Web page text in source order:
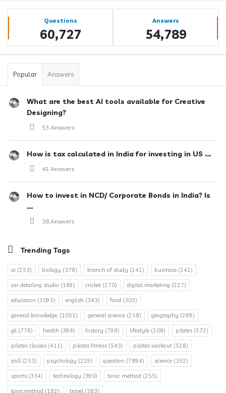
Sidebar
Stats Questions
60,727
Answers
54,789
Popular Answers
What are the best AI tools available for Creative
Designing?
53 Answers
How is tax calculated in India for investing in US ...
41 Answers
How to invest in NCD/ Corporate Bonds in India? Is
...
38 Answers
Trending Tags
ai (253) biology (376) branch of study (241) business (241)
car detailing studio (189) cricket (270) digital marketing (227)
education (1095) english (343) food (303)
general knowledge. (1051) general science (258) geography (269)
gk(776) health (396) history (798) lifestyle (208) pilates (572)
pilates classes (411) pilates fitness (543) pilates workout (528)
poll(253) psychology (229) question (7894) science (352)
sports (334) technology (390) tonic method (255)
tonicmethod (182) travel(363)